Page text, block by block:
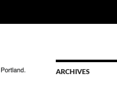
ARCHIVES